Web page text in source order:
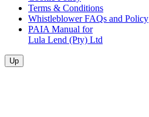
Terms & Conditions
Whistleblower FAQs and Policy
PAIA Manual for
Lula Lend (Pty) Ltd
Up